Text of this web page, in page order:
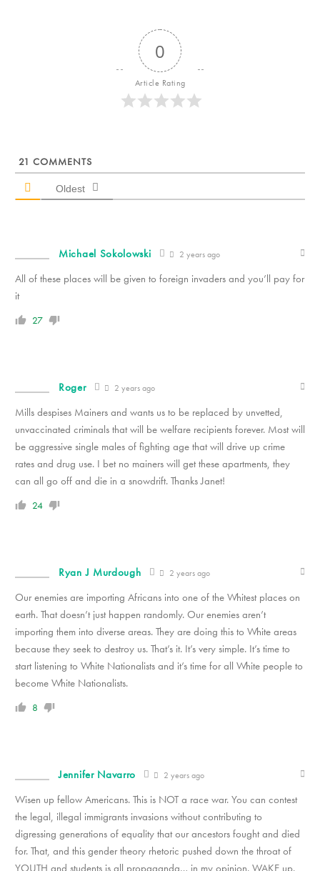
0
Article Rating
21 COMMENTS
Oldest
Michael Sokolowski 2 years ago
All of these places will be given to foreign invaders and you’ll pay for
it
27
Roger 2 years ago
Mills despises Mainers and wants us to be replaced by unvetted,
unvaccinated criminals that will be welfare recipients forever. Most will
be aggressive single males of fighting age that will drive up crime
rates and drug use. I bet no mainers will get these apartments, they
can all go off and die in a snowdrift. Thanks Janet!
24
Ryan J Murdough 2 years ago
Our enemies are importing Africans into one of the Whitest places on
earth. That doesn’t just happen randomly. Our enemies aren’t
importing them into diverse areas. They are doing this to White areas
because they seek to destroy us. That’s it. It’s very simple. It’s time to
start listening to White Nationalists and it’s time for all White people to
become White Nationalists.
8
Jennifer Navarro 2 years ago
Wisen up fellow Americans. This is NOT a race war. You can contest
the legal, illegal immigrants invasions without contributing to
digressing generations of equality that our ancestors fought and died
for. That, and this gender theory rhetoric pushed down the throat of
YOUTH and students is all propaganda… in my opinion. WAKE up.